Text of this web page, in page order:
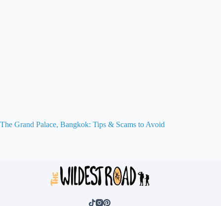
The Grand Palace, Bangkok: Tips & Scams to Avoid